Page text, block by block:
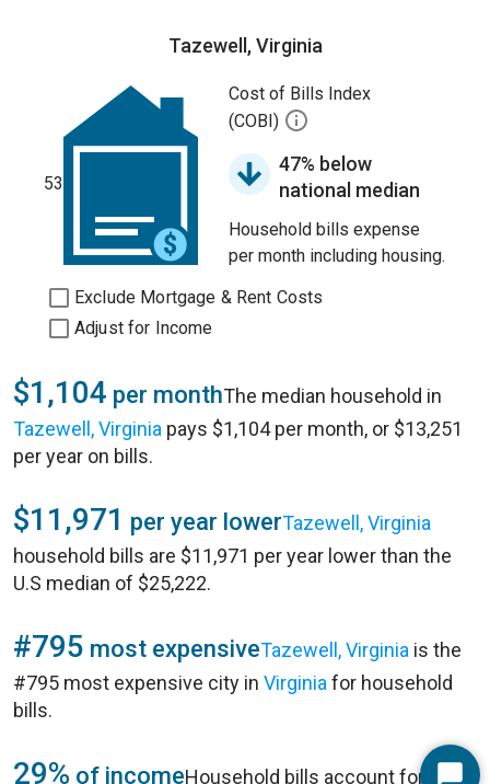
Tazewell, Virginia
53
Cost of Bills Index
(COBI)
47% below
national median
Household bills expense
per month including housing.
Exclude Mortgage & Rent Costs
Adjust for Income
$1,104 per monthThe median household in
Tazewell, Virginia pays $1,104 per month, or $13,251
per year on bills.
$11,971 per year lowerTazewell, Virginia
household bills are $11,971 per year lower than the
U.S median of $25,222.
#795 most expensiveTazewell, Virginia is the
#795 most expensive city in Virginia for household
bills.
29% of incomeHousehold bills account for 29%